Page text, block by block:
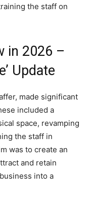
the staff on
in 2026 –
Update
made significant
included a
space, revamping
the staff in
was to create an
and retain
into a